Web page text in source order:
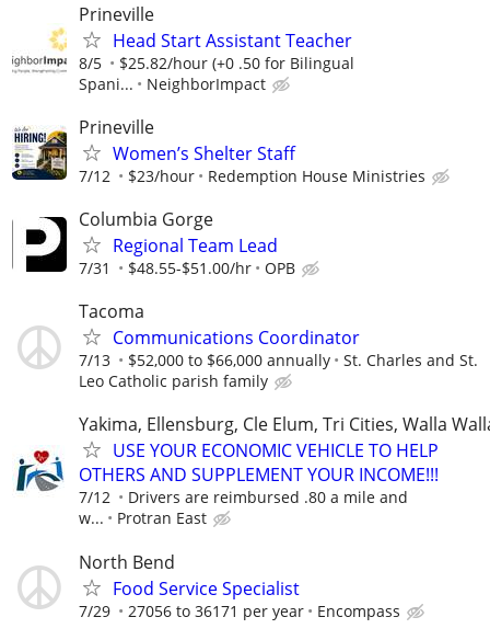
Prineville
Head Start Assistant Teacher
8/5
$25.82/hour (+0 .50 for Bilingual
Spani...
NeighborImpact
Prineville
Women’s Shelter Staff
7/12 $23/hour Redemption House Ministries
Columbia Gorge
Regional Team Lead
7/31 $48.55-$51.00/hr OPB
Tacoma
Communications Coordinator
7/13 $52,000 to $66,000 annually
St. Charles and St.
Leo Catholic parish family
Yakima, Ellensburg, Cle Elum, Tri Cities, Walla
USE YOUR ECONOMIC VEHICLE TO HELP
OTHERS AND SUPPLEMENT YOUR INCOME!!!
7/12
Drivers are reimbursed .80 a mile and
w...
Protran East
North Bend
Food Service Specialist
7/29 27056 to 36171 per year Encompass